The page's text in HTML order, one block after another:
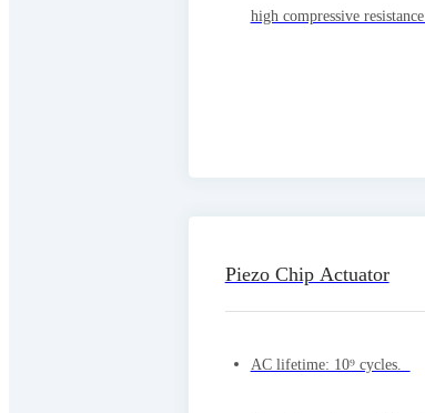
high compressive resistance.
Piezo Chip Actuator
AC lifetime: 10⁹ cycles.